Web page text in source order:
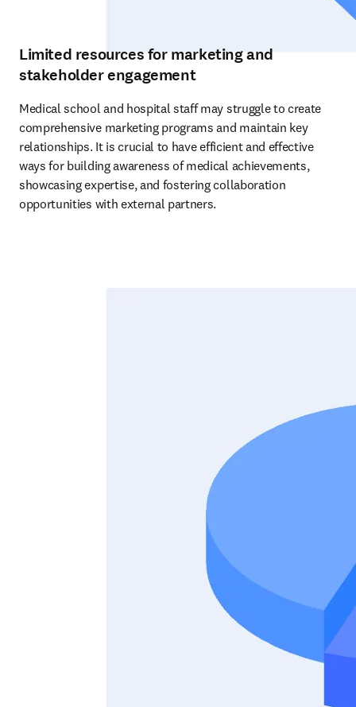
Limited resources for marketing and
stakeholder engagement
Medical school and hospital staff may struggle to create
comprehensive marketing programs and maintain key
relationships. It is crucial to have efficient and effective
ways for building awareness of medical achievements,
showcasing expertise, and fostering collaboration
opportunities with external partners.